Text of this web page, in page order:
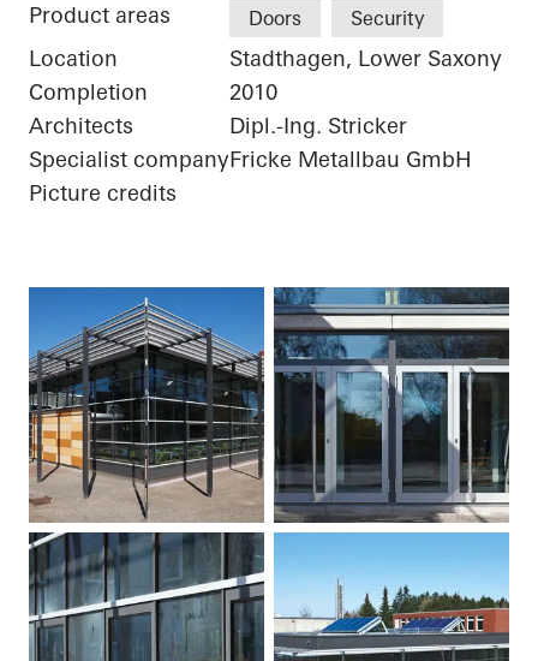
Product areas Doors Security
Location
Stadthagen, Lower Saxony
Completion
2010
Architects
Dipl.-Ing. Stricker
Specialist companyFricke Metallbau GmbH
Picture credits